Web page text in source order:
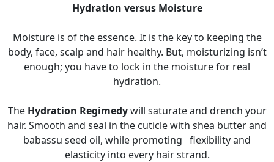
Hydration versus Moisture
Moisture is of the essence. It is the key to keeping the
body, face, scalp and hair healthy. But, moisturizing isn’t
enough; you have to lock in the moisture for real
hydration.
The Hydration Regimedywill saturate and drench your
hair. Smooth and seal in the cuticle with shea butter and
babassu seed oil, while promoting flexibility and
elasticity into every hair strand.